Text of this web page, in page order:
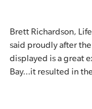
Brett Richardson,
said proudly after
displayed is a great
Bay…it resulted in